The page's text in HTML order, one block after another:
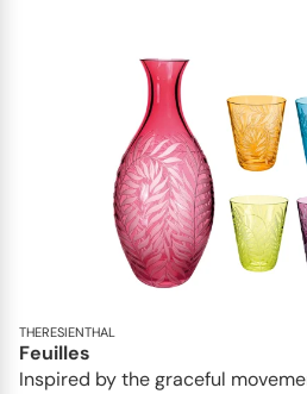
THERESIENTHAL
Feuilles
Inspired by the graceful